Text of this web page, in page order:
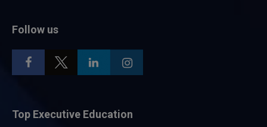
Follow us
Top Executive Education